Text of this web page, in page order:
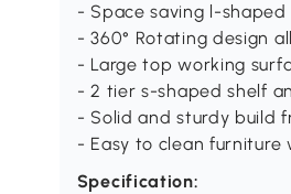
- Space saving l-
- 360° Rotating design
- Large top working
- 2 tier s-shaped shelf
- Solid and sturdy build
- Easy to clean
Specification: